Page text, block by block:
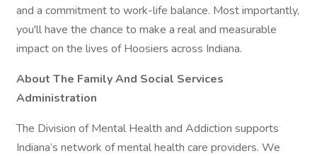
and a commitment to work-life balance. Most importantly,
you'll have the chance to make a real and measurable
impact on the lives of Hoosiers across Indiana.
About The Family And Social Services
Administration
The Division of Mental Health and Addiction supports
Indiana’s network of mental health care providers. We